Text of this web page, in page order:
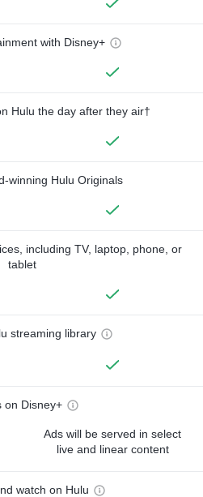
with Disney+
Hulu the day after they air†
winning Hulu Originals
including TV, laptop, phone, or
tablet
streaming library
on Disney+
Ads will be served in select
live and linear content
watch on Hulu